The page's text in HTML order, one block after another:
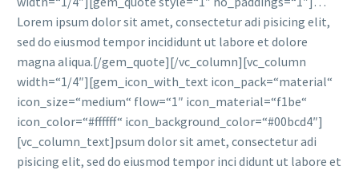
Lorem ipsum dolor sit amet, consectetur adi pisicing elit,
sed do eiusmod tempor incididunt ut labore et dolore
magna aliqua.[/gem_quote][/vc_column][vc_column
width=“1/4″][gem_icon_with_text icon_pack=“material“
icon_size=“medium“ flow=“1″ icon_material=“f1be“
icon_color=“#ffffff“ icon_background_color=“#00bcd4″]
[vc_column_text]psum dolor sit amet, consectetur adi
pisicing elit, sed do eiusmod tempor inci didunt ut labore et